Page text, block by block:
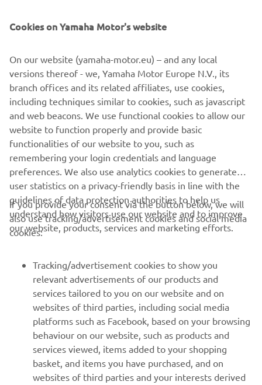
The information and/or imagery on these webpages may
never be used for commercial or non-commercial
purposes without the explicit written consent of Yamaha
Motor Europe N.V. and/or Yamaha Motor Co., Ltd.
Always ride in a safe manner and obey all local road laws.
CORPORATE
MORE YAMAHA
SUPPORT
UUDISKIRI
Cookies on Yamaha Motor's website
On our website (yamaha-motor.eu) – and any local
versions thereof - we, Yamaha Motor Europe N.V., its
branch offices and its related affiliates, use cookies,
including techniques similar to cookies, such as javascript
and web beacons. We use functional cookies to allow our
website to function properly and provide basic
functionalities of our website to you, such as
remembering your login credentials and language
preferences. We also use analytics cookies to generate
user statistics on a privacy-friendly basis in line with the
guidelines of data protection authorities to help us
understand how visitors use our website and to improve
our website, products, services and marketing efforts.
If you provide your consent via the button below, we will
also use tracking/advertisement cookies and social media
cookies:
Tracking/advertisement cookies to show you
relevant advertisements of our products and
services tailored to you on our website and on
websites of third parties, including social media
platforms such as Facebook, based on your browsing
behaviour on our website, such as products and
services viewed, items added to your shopping
basket, and items you have purchased, and on
websites of third parties and your interests derived